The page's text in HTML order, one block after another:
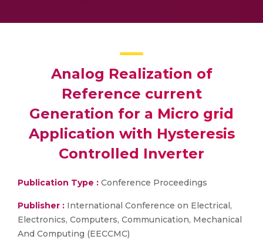
Analog Realization of
Reference current
Generation for a Micro grid
Application with Hysteresis
Controlled Inverter
Publication Type : Conference Proceedings
Publisher : International Conference on Electrical,
Electronics, Computers, Communication, Mechanical
And Computing (EECCMC)